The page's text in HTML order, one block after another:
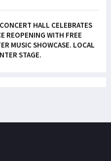
HALL CELEBRATES
REOPENING WITH FREE
MUSIC SHOWCASE. LOCAL
STAGE.